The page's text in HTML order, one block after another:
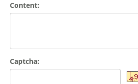
Content:
Captcha: